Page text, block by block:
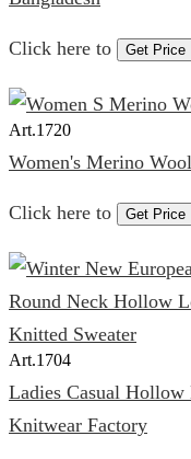
Click here to Get Price
Art.1720
Women's Merino
Click here to Get Price
Art.1704
Ladies Casual Hollow
Knitwear Factory